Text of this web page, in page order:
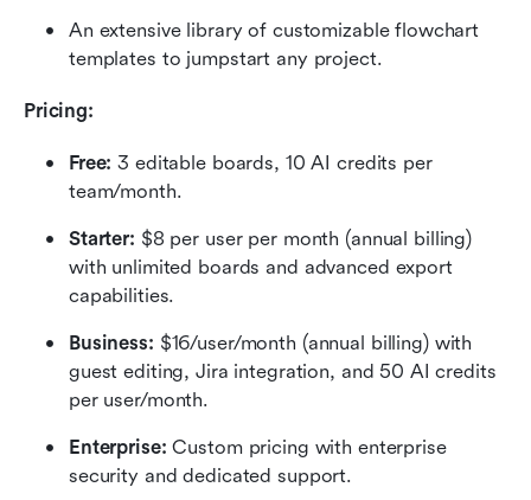
An extensive library of customizable flowchart
templates to jumpstart any project.
Pricing:
Free: 3 editable boards, 10 AI credits per
team/month.
Starter: $8 per user per month (annual billing)
with unlimited boards and advanced export
capabilities.
Business: $16/user/month (annual billing) with
guest editing, Jira integration, and 50 AI credits
per user/month.
Enterprise: Custom pricing with enterprise
security and dedicated support.